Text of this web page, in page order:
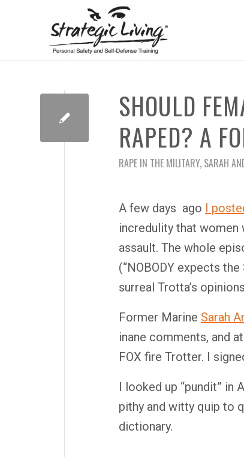
SHOULD
RAPED? A
RAPE IN THE MILITARY, SARAH
A few days ago I
incredulity that women
assault. The whole
(“NOBODY expects
surreal Trotta’s
Former Marine Sarah
inane comments, and
FOX fire Trotter. I
I looked up “pundit” in
pithy and witty quip to
dictionary.